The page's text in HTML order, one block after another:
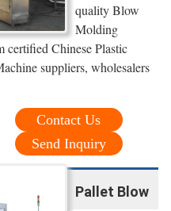
quality Blow
Molding
certified Chinese Plastic
suppliers, wholesalers
Contact Us
Send Inquiry
Pallet Blow